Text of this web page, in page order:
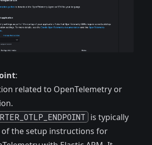
:
related to OpenTelemetry or
is typically
the setup instructions for